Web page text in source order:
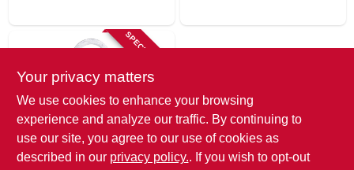
SPECIAL ORDER
Gardner Bender
Your privacy matters
We use cookies to enhance your browsing
experience and analyze our traffic. By continuing to
use our site, you agree to our use of cookies as
described in our privacy policy.. If you wish to opt-out